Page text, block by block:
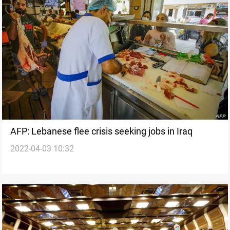
AFP: Lebanese flee crisis seeking jobs in Iraq
2022-04-03 10:32